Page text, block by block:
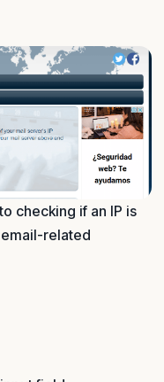
checking if an IP is
related